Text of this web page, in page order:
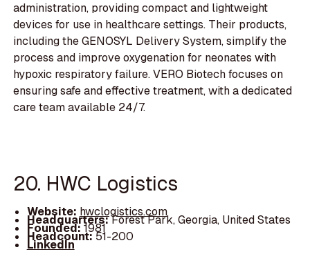
administration, providing compact and lightweight
devices for use in healthcare settings. Their products,
including the GENOSYL Delivery System, simplify the
process and improve oxygenation for neonates with
hypoxic respiratory failure. VERO Biotech focuses on
ensuring safe and effective treatment, with a dedicated
care team available 24/7.
20. HWC Logistics
Website: hwclogistics.com
Headquarters:Forest Park, Georgia, United States
Founded:1981
Headcount:51-200
LinkedIn